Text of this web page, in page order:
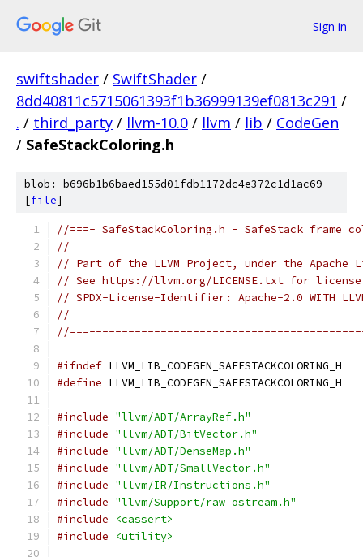
Sign in
swiftshader / SwiftShader /
8dd40811c5715061393f1b36999139ef0813c291 /
. / third_party / llvm-10.0 / llvm / lib / CodeGen
/ SafeStackColoring.h
blob: b696b1b6baed155d01fdb1172dc4e372c1d1ac69
[file]
//===- SafeStackColoring.h - SafeStack
//
// Part of the LLVM Project, under the Apache
// See https://llvm.org/LICENSE.txt for
// SPDX-License-Identifier: Apache-2.0 WITH
//
//
#ifndef LLVM_LIB_CODEGEN_SAFESTACKCOLORING_H
#define LLVM_LIB_CODEGEN_SAFESTACKCOLORING_H
#include "llvm/ADT/ArrayRef.h"
#include "llvm/ADT/BitVector.h"
#include "llvm/ADT/DenseMap.h"
#include "llvm/ADT/SmallVector.h"
#include "llvm/IR/Instructions.h"
#include "llvm/Support/raw_ostream.h"
#include
<cassert>
#include
<utility>